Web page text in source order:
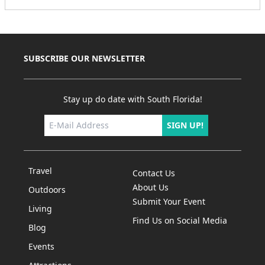
SUBSCRIBE OUR NEWSLETTER
Stay up do date with South Florida!
SIGN UP!
Travel
Outdoors
Living
Blog
Events
Contact Us
About Us
Submit Your Event
Find Us on Social Media